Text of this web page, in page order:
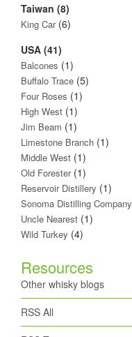
Taiwan (8)
King Car(6)
USA (41)
Balcones (1)
Buffalo Trace (5)
Four Roses (1)
High West (1)
Jim Beam (1)
Limestone Branch (1)
Middle West (1)
Old Forester(1)
Reservoir Distillery (1)
Sonoma Distilling Company
Uncle Nearest (1)
Wild Turkey (4)
Resources
Other whisky blogs
RSS All